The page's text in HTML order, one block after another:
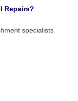
Repairs?
specialists